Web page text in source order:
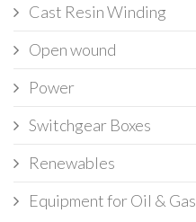
Cast Resin Winding
Open wound
Power
Switchgear Boxes
Renewables
Equipment for Oil & Gas